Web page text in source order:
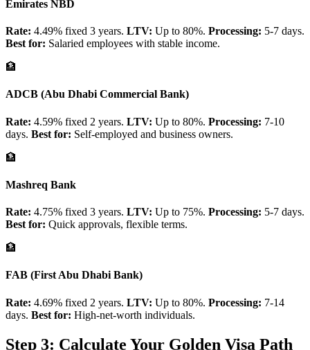
Emirates NBD
Rate: 4.49% fixed 3 years. LTV: Up to 80%. Processing: 5-7 days.
Best for: Salaried employees with stable income.
🏦
ADCB (Abu Dhabi Commercial Bank)
Rate: 4.59% fixed 2 years. LTV: Up to 80%. Processing: 7-10
days. Best for: Self-employed and business owners.
🏦
Mashreq Bank
Rate: 4.75% fixed 3 years. LTV: Up to 75%. Processing: 5-7 days.
Best for: Quick approvals, flexible terms.
🏦
FAB (First Abu Dhabi Bank)
Rate: 4.69% fixed 2 years. LTV: Up to 80%. Processing: 7-14
days. Best for: High-net-worth individuals.
Step 3: Calculate Your Golden Visa Path